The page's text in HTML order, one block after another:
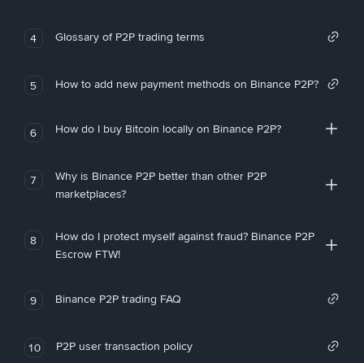
4 Glossary of P2P trading terms
5 How to add new payment methods on Binance P2P?
6 How do I buy Bitcoin locally on Binance P2P?
7
Why is Binance P2P better than other P2P
marketplaces?
8
How do I protect myself against fraud? Binance P2P
Escrow FTW!
9 Binance P2P trading FAQ
10 P2P user transaction policy